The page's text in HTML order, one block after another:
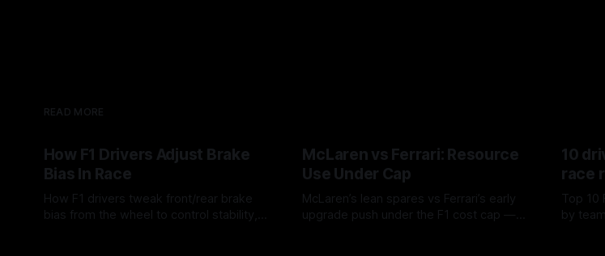
READ MORE
How F1 Drivers Adjust Brake
Bias In Race
How F1 drivers tweak front/rear brake
bias from the wheel to control stability,
McLaren vs Ferrari: Resource
Use Under Cap
McLaren’s lean spares vs Ferrari’s early
upgrade push under the F1 cost cap —
10
race
Top 10
by